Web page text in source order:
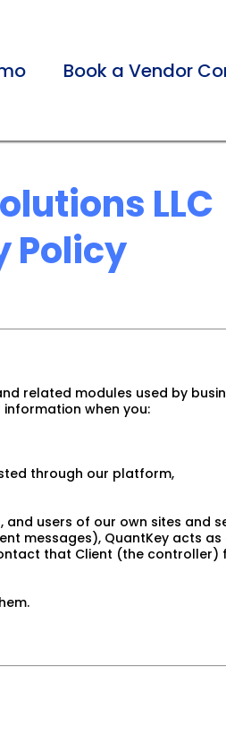
Book a Vendor
LLC
Policy
related modules used by
when you:
through our platform,
users of our own sites and
messages), QuantKey acts as
that Client (the